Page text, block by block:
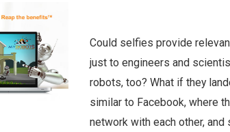
Could selfies provide
just to engineers and
robots, too? What if they
similar to Facebook, where
network with each other, and